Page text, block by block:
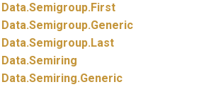
Data.Semigroup.First
Data.Semigroup.Generic
Data.Semigroup.Last
Data.Semiring
Data.Semiring.Generic